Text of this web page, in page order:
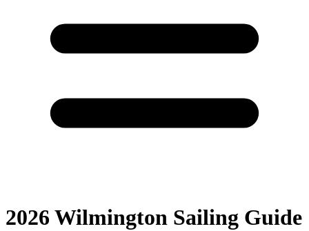
2026 Wilmington Sailing Guide